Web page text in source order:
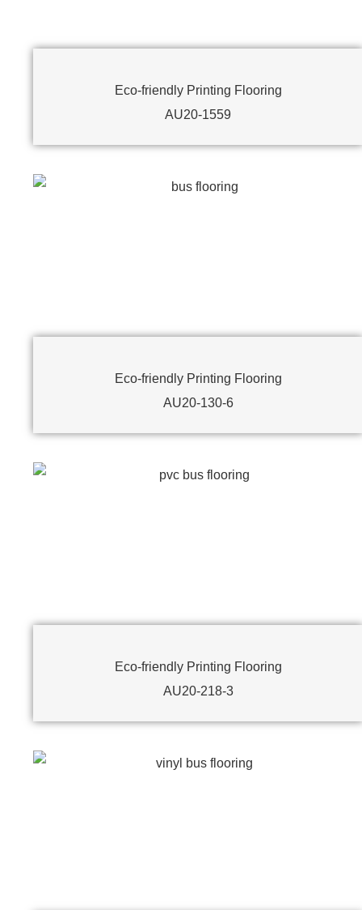
Eco-friendly Printing Flooring
AU20-1559
Eco-friendly Printing Flooring
AU20-130-6
Eco-friendly Printing Flooring
AU20-218-3